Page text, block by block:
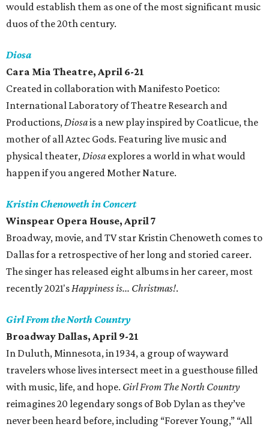
would establish them as one of the most significant music
duos of the 20th century.
Diosa
Cara Mia Theatre, April 6-21
Created in collaboration with Manifesto Poetico:
International Laboratory of Theatre Research and
Productions,Diosais a new play inspired by Coatlicue, the
mother of all Aztec Gods. Featuring live music and
physical theater,Diosa explores a world in what would
happen if you angered Mother Nature.
Kristin Chenoweth in Concert
Winspear Opera House, April 7
Broadway, movie, and TV star Kristin Chenoweth comes to
Dallas for a retrospective of her long and storied career.
The singer has released eight albums in her career, most
recently 2021'sHappiness is... Christmas!.
Girl From the North Country
Broadway Dallas, April 9-21
In Duluth, Minnesota, in 1934, a group of wayward
travelers whose lives intersect meet in a guesthouse filled
with music, life, and hope. Girl From The North Country
reimagines 20 legendary songs of Bob Dylan as they’ve
never been heard before, including “Forever Young,” “All